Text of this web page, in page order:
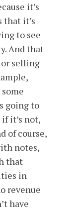
it’s
that it’s
to see
And that
or selling
going to
it’s not,
of course,
notes,
that
in
revenue
have